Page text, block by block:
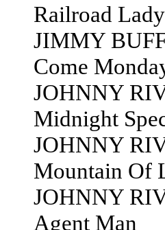
Railroad Lady
JIMMY
Come
JOHNNY
Midnight
JOHNNY
Mountain Of
JOHNNY
Agent Man